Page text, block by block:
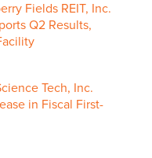
Fields REIT, Inc.
Q2 Results,
Tech, Inc.
in Fiscal First-